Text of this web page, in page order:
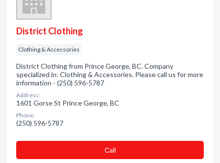
District Clothing
Clothing & Accessories
District Clothing from Prince George, BC. Company
specialized in: Clothing & Accessories. Please call us for more
information - (250) 596-5787
Address:
1601 Gorse St Prince George, BC
Phone:
(250) 596-5787
Сall